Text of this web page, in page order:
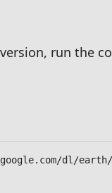
run the
dl/earth/